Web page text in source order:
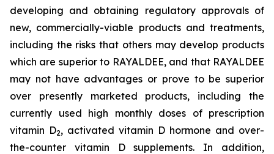
developing and obtaining regulatory approvals of
new, commercially-viable products and treatments,
including the risks that others may develop products
which are superior to RAYALDEE, and that RAYALDEE
may not have advantages or prove to be superior
over presently marketed products, including the
currently used high monthly doses of prescription
vitamin D2, activated vitamin D hormone and over-
the-counter vitamin D supplements. In addition,